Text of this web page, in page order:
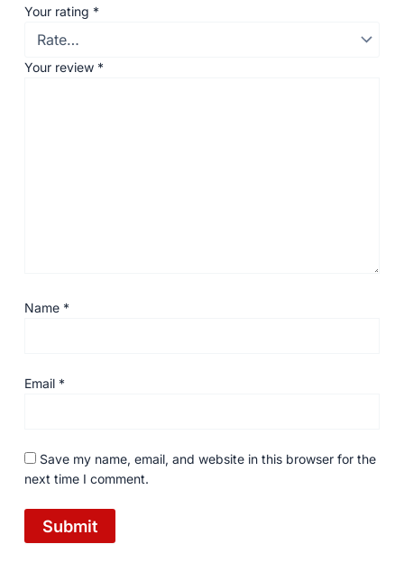
Your rating *
Your review *
Name *
Email *
Save my name, email, and website in this browser for the
next time I comment.